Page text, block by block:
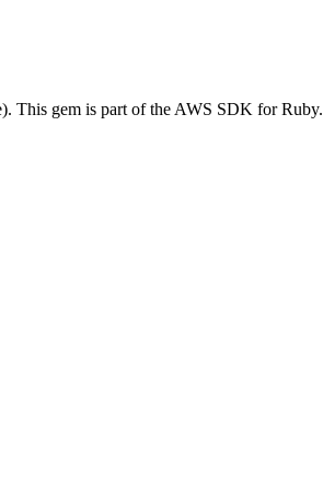
This gem is part of the AWS SDK for Ruby.